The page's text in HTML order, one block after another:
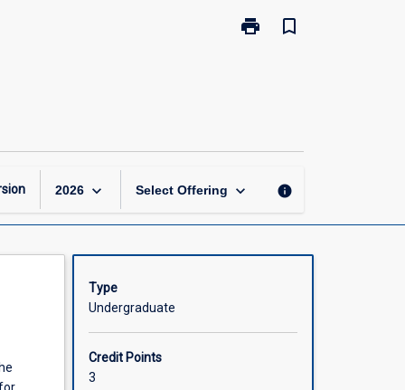
print
Print
bookmark_border
2026 keyboard_arrow_down Select Offering keyboard_arrow_down info
Type
Undergraduate
Credit Points
3